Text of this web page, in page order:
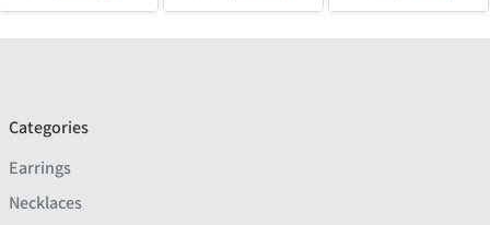
Categories
Earrings
Necklaces